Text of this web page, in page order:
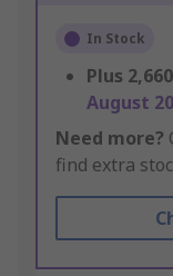
In Stock
Plus 2,660
August
Need more?
find extra